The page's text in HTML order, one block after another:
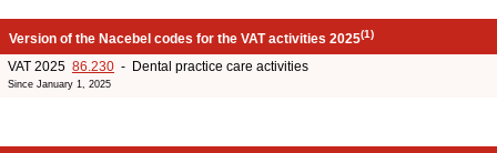
Version of the Nacebel codes for the VAT activities 2025(1)
VAT 2025 86.230 - Dental practice care activities
Since January 1, 2025